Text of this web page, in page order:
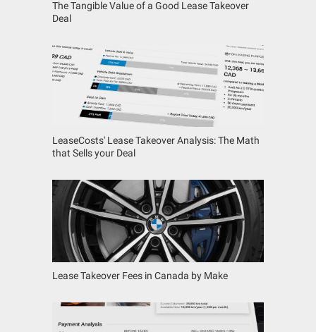
The Tangible Value of a Good Lease Takeover
Deal
LeaseCosts' Lease Takeover Analysis: The Math
that Sells your Deal
Lease Takeover Fees in Canada by Make